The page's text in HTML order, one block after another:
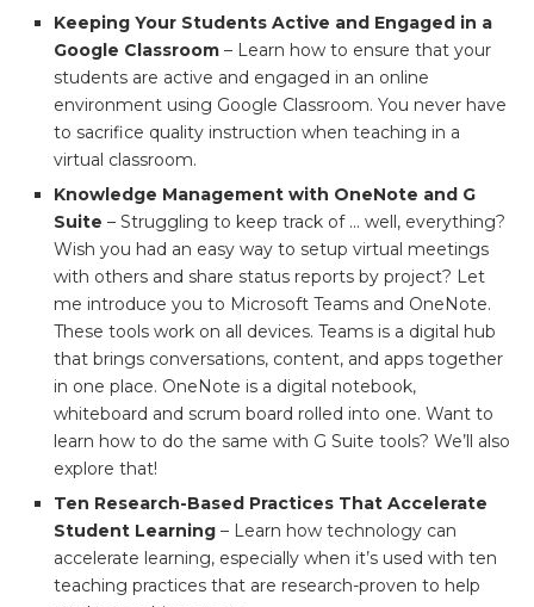
Keeping Your Students Active and Engaged in a
Google Classroom – Learn how to ensure that your
students are active and engaged in an online
environment using Google Classroom. You never have
to sacrifice quality instruction when teaching in a
virtual classroom.
Knowledge Management with OneNote and G
Suite – Struggling to keep track of … well, everything?
Wish you had an easy way to setup virtual meetings
with others and share status reports by project? Let
me introduce you to Microsoft Teams and OneNote.
These tools work on all devices. Teams is a digital hub
that brings conversations, content, and apps together
in one place. OneNote is a digital notebook,
whiteboard and scrum board rolled into one. Want to
learn how to do the same with G Suite tools? We’ll also
explore that!
Ten Research-Based Practices That Accelerate
Student Learning – Learn how technology can
accelerate learning, especially when it’s used with ten
teaching practices that are research-proven to help